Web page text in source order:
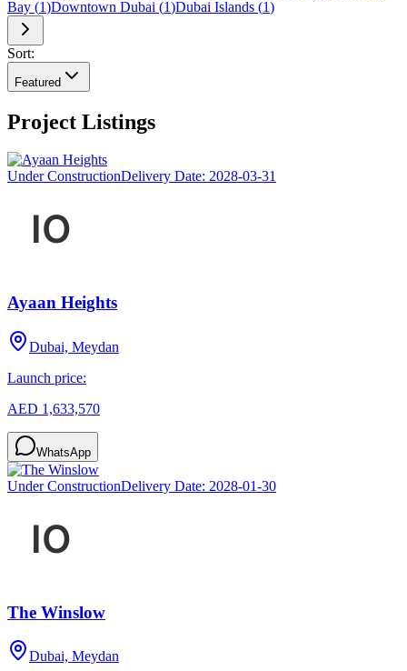
Bay (1)Downtown Dubai (1)Dubai Islands (1)
Sort:
Featured
Project Listings
Under ConstructionDelivery Date: 2028-03-31
Ayaan Heights
Dubai, Meydan
Launch price:
AED 1,633,570
WhatsApp
Under ConstructionDelivery Date: 2028-01-30
The Winslow
Dubai, Meydan